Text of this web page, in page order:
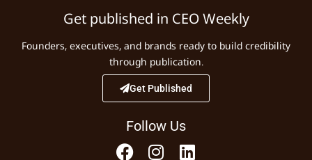
Get published in CEO Weekly
Founders, executives, and brands ready to build credibility
through publication.
Get Published
Follow Us